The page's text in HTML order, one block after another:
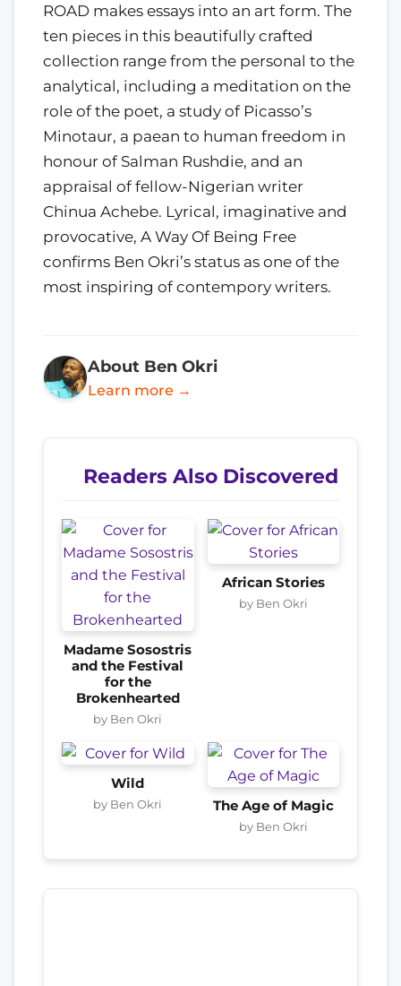
ROAD makes essays into an art form. The
ten pieces in this beautifully crafted
collection range from the personal to the
analytical, including a meditation on the
role of the poet, a study of Picasso’s
Minotaur, a paean to human freedom in
honour of Salman Rushdie, and an
appraisal of fellow-Nigerian writer
Chinua Achebe. Lyrical, imaginative and
provocative, A Way Of Being Free
confirms Ben Okri’s status as one of the
most inspiring of contempory writers.
About Ben Okri
Learn more →
Readers Also Discovered
Madame Sosostris
and the Festival
for the
Brokenhearted
by Ben Okri
African Stories
by Ben Okri
Wild
by Ben Okri The Age of Magic
by Ben Okri